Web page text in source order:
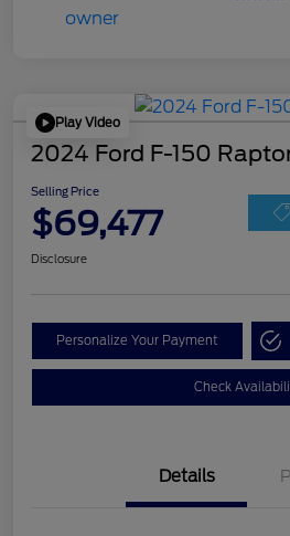
Play Video
2024 Ford F-150
Selling Price
$69,477
Disclosure
Personalize Your Payment
Check
Details